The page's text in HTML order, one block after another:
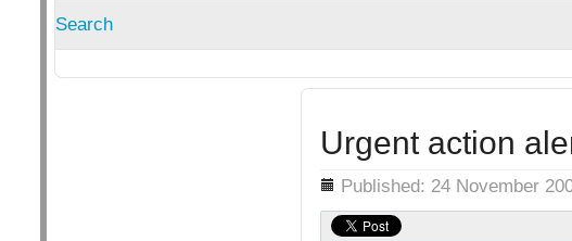
Search
Urgent action
Details Published: 24 November